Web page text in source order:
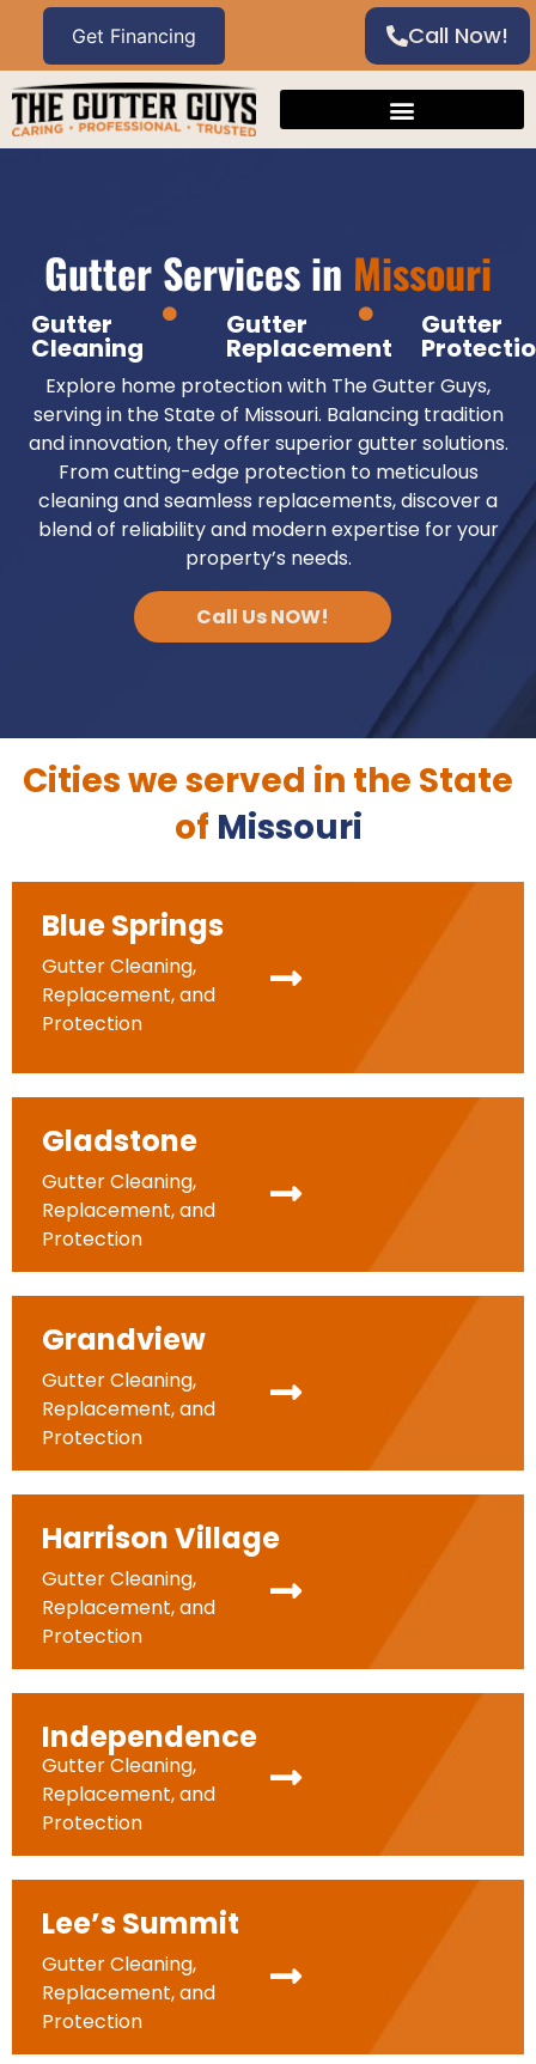
Call Now!
Gutter Services in Missouri
Gutter
Cleaning
Gutter
Replacement
Gutter
Explore home protection with The Gutter Guys,
serving in the State of Missouri. Balancing tradition
and innovation, they offer superior gutter solutions.
From cutting-edge protection to meticulous
cleaning and seamless replacements, discover a
blend of reliability and modern expertise for your
property’s needs.
Call Us NOW!
Cities we served in the State
of Missouri
Blue Springs
Gutter Cleaning,
Replacement, and
Protection
Gladstone
Gutter Cleaning,
Replacement, and
Protection
Grandview
Gutter Cleaning,
Replacement, and
Protection
Harrison Village
Gutter Cleaning,
Replacement, and
Protection
Independence
Gutter Cleaning,
Replacement, and
Protection
Lee’s Summit
Gutter Cleaning,
Replacement, and
Protection